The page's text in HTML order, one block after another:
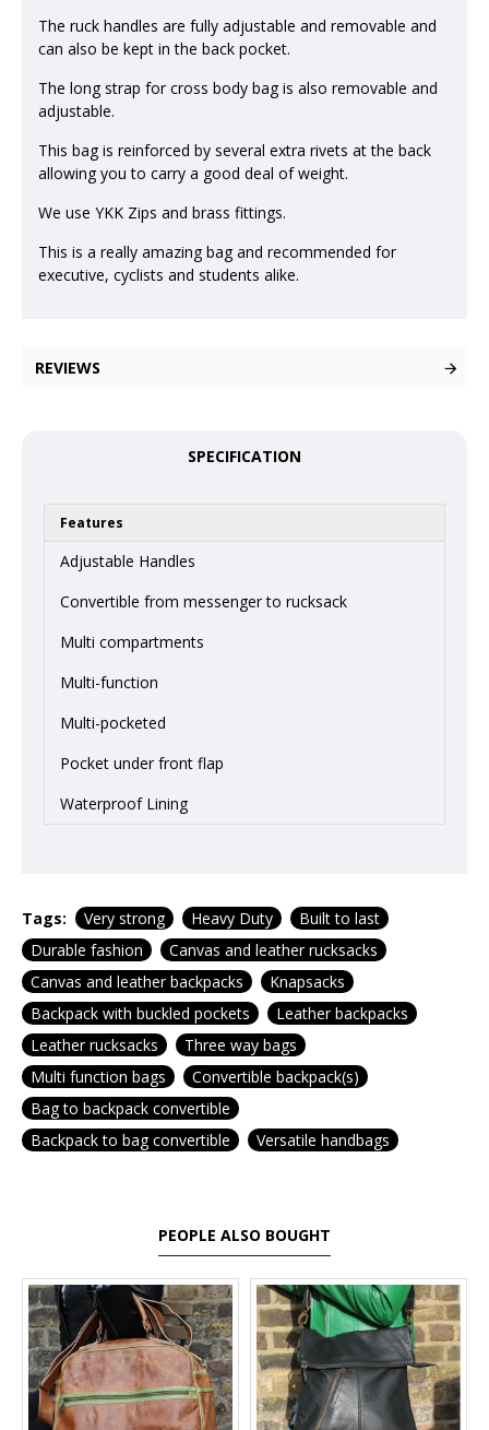
The ruck handles are fully adjustable and removable and
can also be kept in the back pocket.
The long strap for cross body bag is also removable and
adjustable.
This bag is reinforced by several extra rivets at the back
allowing you to carry a good deal of weight.
We use YKK Zips and brass fittings.
This is a really amazing bag and recommended for
executive, cyclists and students alike.
REVIEWS
SPECIFICATION
Features
Adjustable Handles
Convertible from messenger to rucksack
Multi compartments
Multi-function
Multi-pocketed
Pocket under front flap
Waterproof Lining
Tags: Very strong Heavy Duty
Built to last
Durable fashion
Canvas and leather rucksacks
Canvas and leather backpacks
Knapsacks
Backpack with buckled pockets
Leather backpacks
Leather rucksacks
Three way bags
Multi function bags
Convertible backpack(s)
Bag to backpack convertible
Backpack to bag convertible
Versatile handbags
PEOPLE ALSO BOUGHT